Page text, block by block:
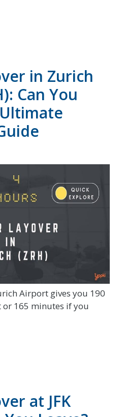
in Zurich
Can You
Airport gives you 190
165 minutes if you
at JFK